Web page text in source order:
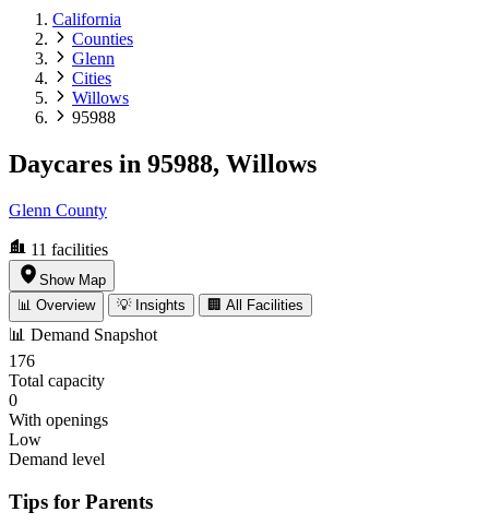
California
Counties
Glenn
Cities
Willows
95988
Daycares in 95988, Willows
Glenn County
11 facilities
Show Map
📊 Overview
💡 Insights 🏢 All Facilities
📊 Demand Snapshot
176
Total capacity
0
With openings
Low
Demand level
Tips for Parents